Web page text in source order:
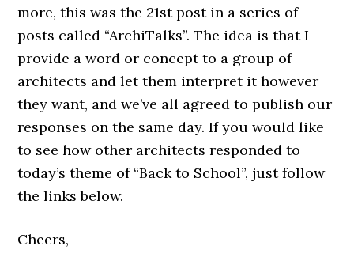
more, this was the 21st post in a series of
posts called “ArchiTalks”. The idea is that I
provide a word or concept to a group of
architects and let them interpret it however
they want, and we’ve all agreed to publish our
responses on the same day. If you would like
to see how other architects responded to
today’s theme of “Back to School”, just follow
the links below.
Cheers,